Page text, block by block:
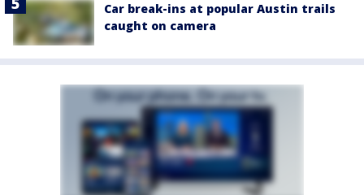
Car break-ins at popular Austin trails
caught on camera